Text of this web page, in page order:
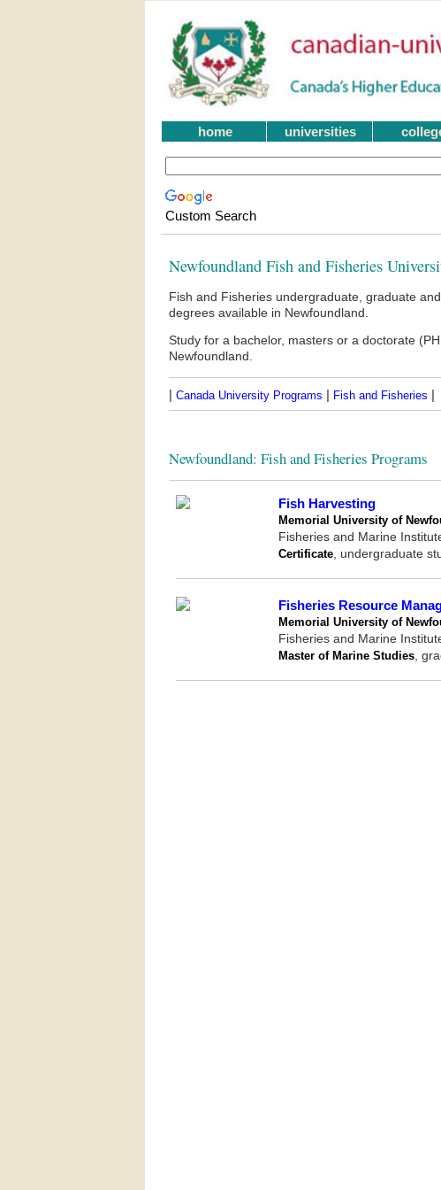
home universities
Custom Search
Newfoundland Fish and Fisheries
Fish and Fisheries undergraduate, graduate
degrees available in Newfoundland.
Study for a bachelor, masters or a doctorate
Newfoundland.
| Canada University Programs | Fish and Fisheries |
Newfoundland: Fish and Fisheries Programs
Fish Harvesting
Memorial University of
Fisheries and Marine
Certificate, undergraduate
Fisheries Resource
Memorial University of
Fisheries and Marine
Master of Marine Studies,